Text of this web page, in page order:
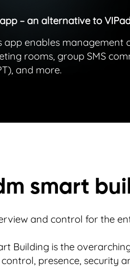
– an alternative to
enables management
rooms, group SMS
and more.
smart
and control for the
Building is the
presence, security